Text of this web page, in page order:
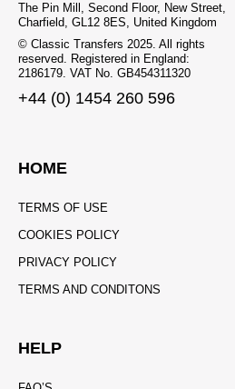
The Pin Mill, Second Floor, New Street,
Charfield, GL12 8ES, United Kingdom
© Classic Transfers 2025. All rights
reserved. Registered in England:
2186179. VAT No. GB454311320
+44 (0) 1454 260 596
HOME
TERMS OF USE
COOKIES POLICY
PRIVACY POLICY
TERMS AND CONDITONS
HELP